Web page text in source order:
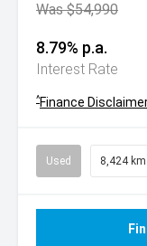
Was $54,990
8.79% p.a.
Interest Rate
^Finance
Used 8,424 km